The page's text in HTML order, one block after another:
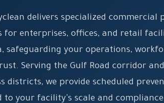
delivers specialized commercial
for enterprises, offices, and retail
safeguarding your operations,
Serving the Gulf Road corridor
districts, we provide scheduled
to your facility's scale and